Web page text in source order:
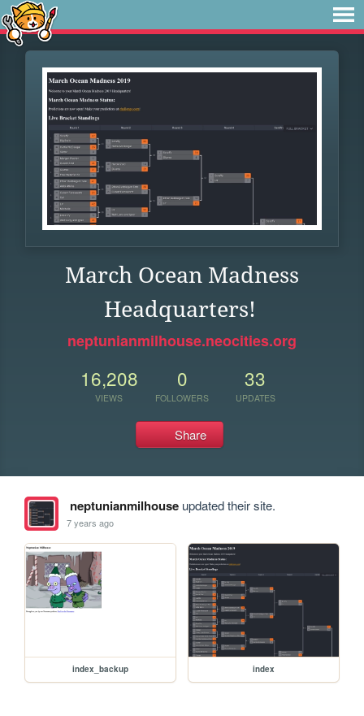
March Ocean Madness
Headquarters!
neptunianmilhouse.neocities.org
16,208
VIEWS
0
FOLLOWERS
33
UPDATES
Share
neptunianmilhouseupdated their site.
7 years ago
index_backup index